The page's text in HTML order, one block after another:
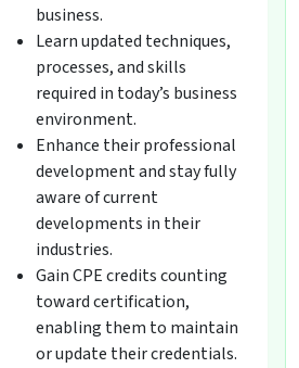
business.
Learn updated techniques,
processes, and skills
required in today’s business
environment.
Enhance their professional
development and stay fully
aware of current
developments in their
industries.
Gain CPE credits counting
toward certification,
enabling them to maintain
or update their credentials.